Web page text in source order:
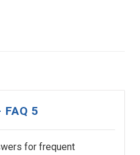
5
for frequent